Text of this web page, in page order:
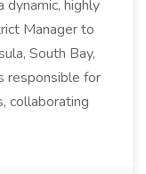
dynamic, highly
Manager to
South Bay,
responsible for
collaborating